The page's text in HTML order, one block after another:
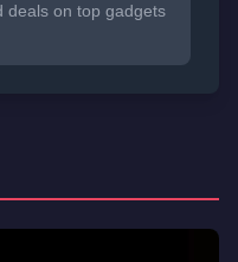
deals on top gadgets